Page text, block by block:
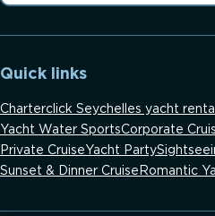
Quick links
Charterclick Seychelles yacht rental
Yacht Water SportsCorporate
Private Cruise Yacht Party
Sunset & Dinner Cruise Romantic